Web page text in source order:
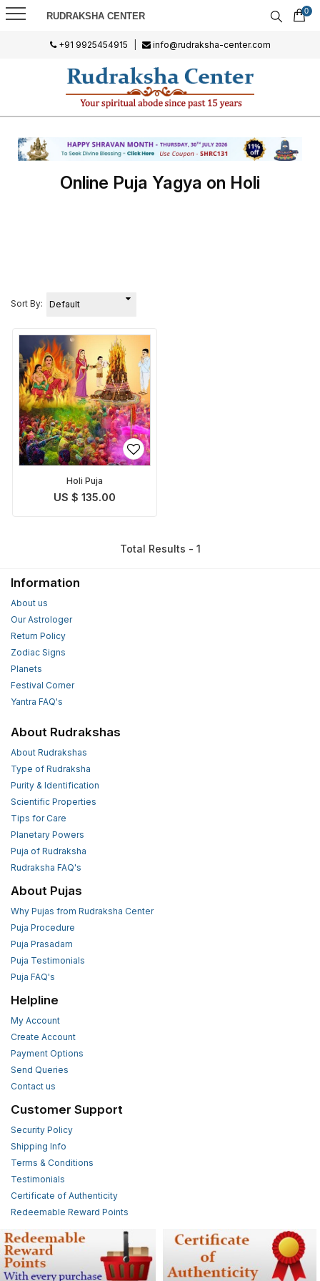
RUDRAKSHA CENTER 0
+91 9925454915 info@rudraksha-center.com
Online Puja Yagya on Holi
Sort By:
Holi Puja
US $ 135.00
Total Results - 1
Information
About us
Our Astrologer
Return Policy
Zodiac Signs
Planets
Festival Corner
Yantra FAQ's
About Rudrakshas
About Rudrakshas
Type of Rudraksha
Purity & Identification
Scientific Properties
Tips for Care
Planetary Powers
Puja of Rudraksha
Rudraksha FAQ's
About Pujas
Why Pujas from Rudraksha Center
Puja Procedure
Puja Prasadam
Puja Testimonials
Puja FAQ's
Helpline
My Account
Create Account
Payment Options
Send Queries
Contact us
Customer Support
Security Policy
Shipping Info
Terms & Conditions
Testimonials
Certificate of Authenticity
Redeemable Reward Points